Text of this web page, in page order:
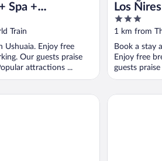
Spa +
Train
Ushuaia. Enjoy free
Our guests praise
attractions ...
Los
3
out
5
1 km from
Book a stay
Enjoy free
guests
Hosteria Mi